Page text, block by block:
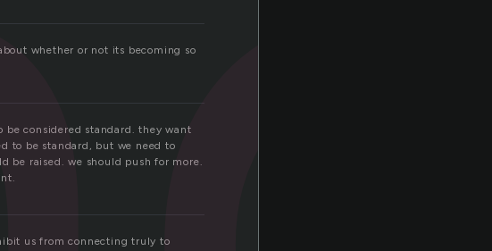
whether or not its becoming so
be considered standard. they want
to be standard, but we need to
be raised. we should push for more.
us from connecting truly to